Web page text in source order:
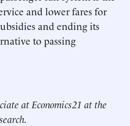
and lower fares for
and ending its
to passing
at Economics21 at the